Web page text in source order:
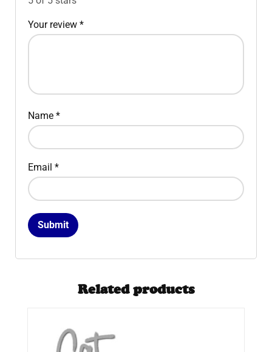
Your review *
Name *
Email *
Related products